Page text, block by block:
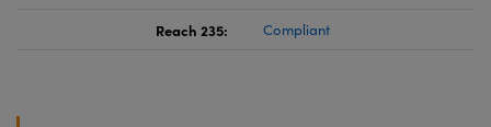
Reach 235: Compliant